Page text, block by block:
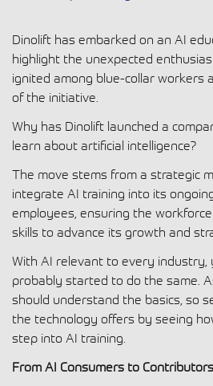
Dinolift has embarked on an AI
highlight the unexpected
ignited among blue-collar workers
of the initiative.
Why has Dinolift launched a
learn about artificial intelligence?
The move stems from a strategic
integrate AI training into its
employees, ensuring the
skills to advance its growth and
With AI relevant to every industry,
probably started to do the same.
should understand the basics, so
the technology offers by seeing
step into AI training.
From AI Consumers to Contributors